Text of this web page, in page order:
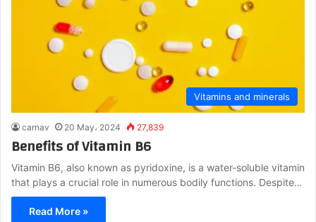
Vitamins and minerals
carnav 20 May، 2024 27,839
Benefits of Vitamin B6
Vitamin B6, also known as pyridoxine, is a water-soluble vitamin
that plays a crucial role in numerous bodily functions. Despite…
Read More »